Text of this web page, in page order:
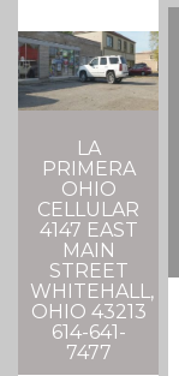
LA
PRIMERA
OHIO
CELLULAR
4147 EAST
MAIN
STREET
WHITEHALL,
OHIO 43213
614-641-
7477